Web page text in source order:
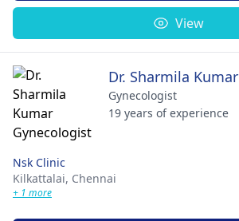
View
Dr. Sharmila Kumar
Gynecologist
19 years of experience
Nsk Clinic
Kilkattalai, Chennai
+ 1 more